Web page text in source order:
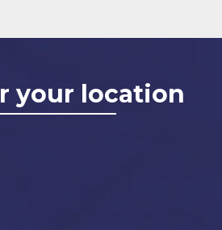
your location